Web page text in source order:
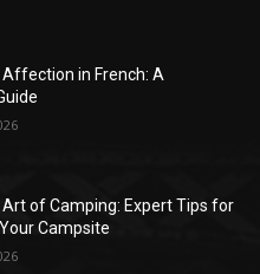
Affection in French: A
of Camping: Expert Tips for
Campsite